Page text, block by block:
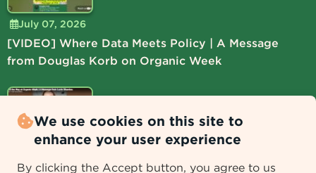
July 07, 2026
[VIDEO] Where Data Meets Policy | A Message
from Douglas Korb on Organic Week
We use cookies on this site to
enhance your user experience
By clicking the Accept button, you agree to us